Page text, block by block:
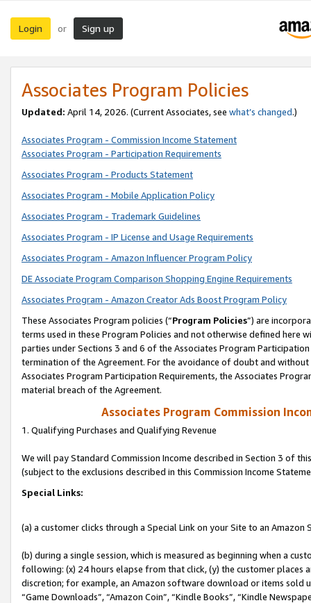
Login or Sign up
Associates Program Policies
Updated: April 14, 2026. (Current Associates, see what’s changed.)
Associates Program - Commission Income Statement
Associates Program - Participation Requirements
Associates Program - Products Statement
Associates Program - Mobile Application Policy
Associates Program - Trademark Guidelines
Associates Program - IP License and Usage Requirements
Associates Program - Amazon Influencer Program Policy
DE Associate Program Comparison Shopping Engine Requirements
Associates Program - Amazon Creator Ads Boost Program Policy
These Associates Program policies (“Program Policies”) are
terms used in these Program Policies and not otherwise defined
parties under Sections 3 and 6 of the Associates Program
termination of the Agreement. For the avoidance of doubt and
Associates Program Participation Requirements, the Associates
material breach of the Agreement.
Associates Program Commission
1. Qualifying Purchases and Qualifying Revenue
We will pay Standard Commission Income described in Section 3 of
(subject to the exclusions described in this Commission Income
Special Links:
(a) a customer clicks through a Special Link on your Site to an Amazon
(b) during a single session, which is measured as beginning when a
following: (x) 24 hours elapse from that click, (y) the customer
discretion; for example, an Amazon software download or items sold
“Game Downloads”, “Amazon Coin”, “Kindle Books”, “Kindle